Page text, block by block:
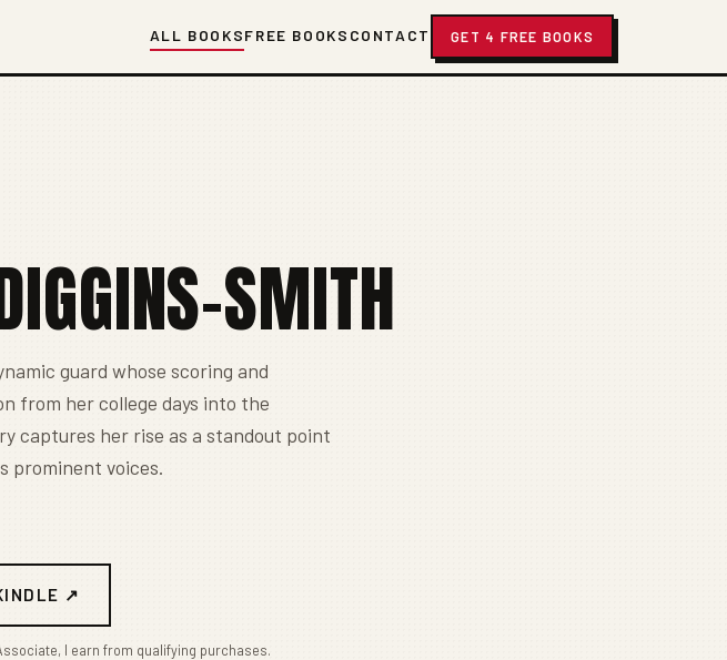
ALL BOOKSFREE BOOKS CONTACT GET 4 FREE BOOKS
SMITH
guard whose scoring and
from her college days into the
captures her rise as a standout point
prominent voices.
↗
I earn from qualifying purchases.